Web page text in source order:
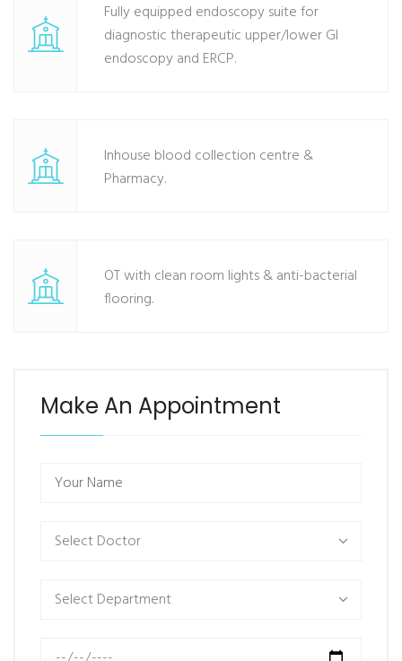
Fully equipped endoscopy suite for
diagnostic therapeutic upper/lower GI
endoscopy and ERCP.
Inhouse blood collection centre &
Pharmacy.
OT with clean room lights & anti-bacterial
flooring.
Make An Appointment
Select Doctor
Select Department